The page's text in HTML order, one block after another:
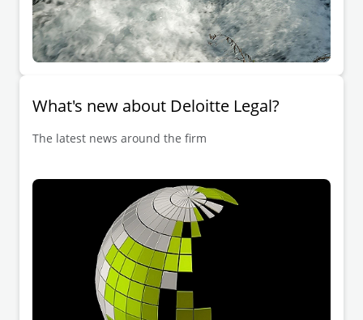
What's new about Deloitte Legal?
The latest news around the firm